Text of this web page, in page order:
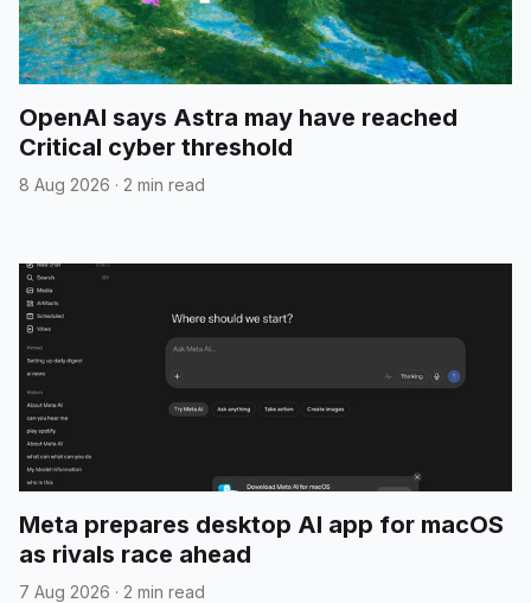
OpenAI says Astra may have reached
Critical cyber threshold
8 Aug 2026 · 2 min read
Meta prepares desktop AI app for macOS
as rivals race ahead
7 Aug 2026 · 2 min read